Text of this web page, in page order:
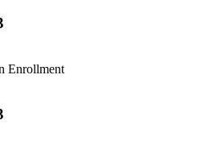
Enrollment